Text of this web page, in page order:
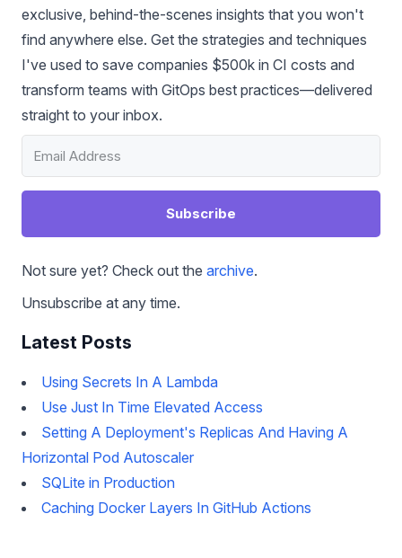
exclusive, behind-the-scenes insights that you won't
find anywhere else. Get the strategies and techniques
I've used to save companies $500k in CI costs and
transform teams with GitOps best practices—delivered
straight to your inbox.
Subscribe
Not sure yet? Check out the archive.
Unsubscribe at any time.
Latest Posts
Using Secrets In A Lambda
Use Just In Time Elevated Access
Setting A Deployment's Replicas And Having A
Horizontal Pod Autoscaler
SQLite in Production
Caching Docker Layers In GitHub Actions